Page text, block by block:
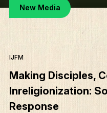
New Media
IJFM
Making Disciples,
Inreligionization:
Response